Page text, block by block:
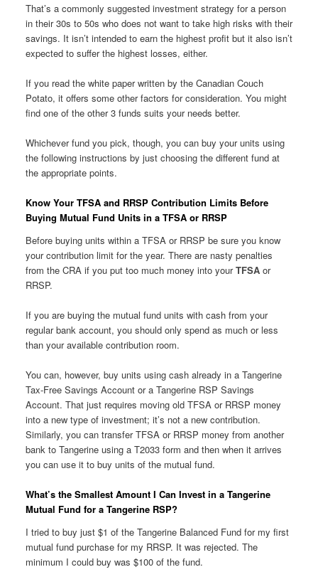
That’s a commonly suggested investment strategy for a person
in their 30s to 50s who does not want to take high risks with their
savings. It isn’t intended to earn the highest profit but it also isn’t
expected to suffer the highest losses, either.
If you read the white paper written by the Canadian Couch
Potato, it offers some other factors for consideration. You might
find one of the other 3 funds suits your needs better.
Whichever fund you pick, though, you can buy your units using
the following instructions by just choosing the different fund at
the appropriate points.
Know Your TFSA and RRSP Contribution Limits Before
Buying Mutual Fund Units in a TFSA or RRSP
Before buying units within a TFSA or RRSP be sure you know
your contribution limit for the year. There are nasty penalties
from the CRA if you put too much money into yourTFSAor
RRSP.
If you are buying the mutual fund units with cash from your
regular bank account, you should only spend as much or less
than your available contribution room.
You can, however, buy units using cash already in a Tangerine
Tax-Free Savings Account or a Tangerine RSP Savings
Account. That just requires moving old TFSA or RRSP money
into a new type of investment; it’s not a new contribution.
Similarly, you can transfer TFSA or RRSP money from another
bank to Tangerine using a T2033 form and then when it arrives
you can use it to buy units of the mutual fund.
What’s the Smallest Amount I Can Invest in a Tangerine
Mutual Fund for a Tangerine RSP?
I tried to buy just $1 of the Tangerine Balanced Fund for my first
mutual fund purchase for my RRSP. It was rejected. The
minimum I could buy was $100 of the fund.